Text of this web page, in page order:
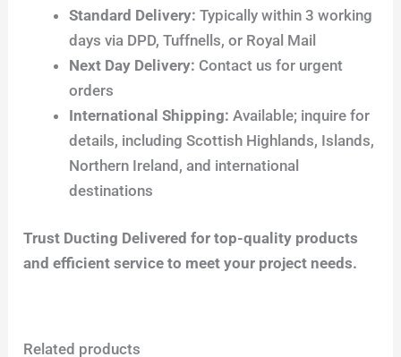
Standard Delivery: Typically within 3 working
days via DPD, Tuffnells, or Royal Mail
Next Day Delivery: Contact us for urgent
orders
International Shipping: Available; inquire for
details, including Scottish Highlands, Islands,
Northern Ireland, and international
destinations
Trust Ducting Delivered for top-quality products
and efficient service to meet your project needs.
Related products